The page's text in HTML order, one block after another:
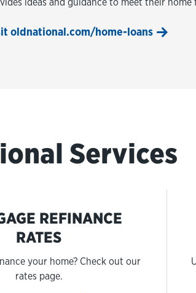
oldnational.com/home-loans
Services
REFINANCE
RATES
your home? Check out our
rates page.